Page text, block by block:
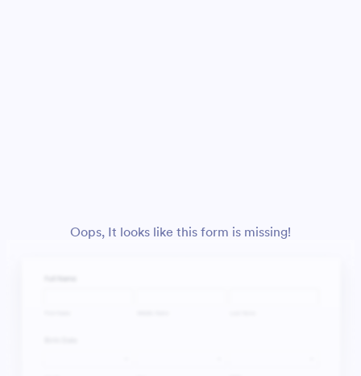
Oops, It looks like this form is missing!